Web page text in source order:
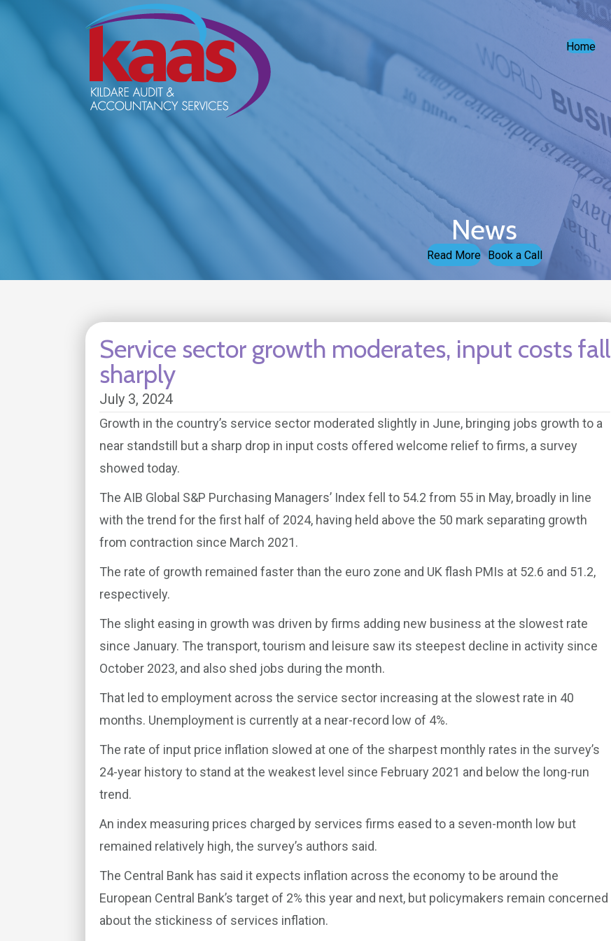
Home
News
Read More Book a Call
Service sector growth moderates, input costs fall
sharply
July 3, 2024
Growth in the country’s service sector moderated slightly in June, bringing jobs growth to a
near standstill but a sharp drop in input costs offered welcome relief to firms, a survey
showed today.
The AIB Global S&P Purchasing Managers’ Index fell to 54.2 from 55 in May, broadly in line
with the trend for the first half of 2024, having held above the 50 mark separating growth
from contraction since March 2021.
The rate of growth remained faster than the euro zone and UK flash PMIs at 52.6 and 51.2,
respectively.
The slight easing in growth was driven by firms adding new business at the slowest rate
since January. The transport, tourism and leisure saw its steepest decline in activity since
October 2023, and also shed jobs during the month.
That led to employment across the service sector increasing at the slowest rate in 40
months. Unemployment is currently at a near-record low of 4%.
The rate of input price inflation slowed at one of the sharpest monthly rates in the survey’s
24-year history to stand at the weakest level since February 2021 and below the long-run
trend.
An index measuring prices charged by services firms eased to a seven-month low but
remained relatively high, the survey’s authors said.
The Central Bank has said it expects inflation across the economy to be around the
European Central Bank’s target of 2% this year and next, but policymakers remain concerned
about the stickiness of services inflation.